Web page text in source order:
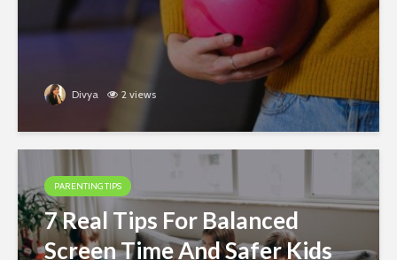
Divya 2 views
PARENTING TIPS
7 Real Tips For Balanced
Screen Time And Safer Kids